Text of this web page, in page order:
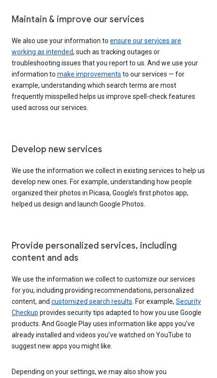
Maintain & improve our services
We also use your information to ensure our services are
working as intended, such as tracking outages or
troubleshooting issues that you report to us. And we use your
information to make improvements to our services — for
example, understanding which search terms are most
frequently misspelled helps us improve spell-check features
used across our services.
Develop new services
We use the information we collect in existing services to help us
develop new ones. For example, understanding how people
organized their photos in Picasa, Google’s first photos app,
helped us design and launch Google Photos.
Provide personalized services, including
content and ads
We use the information we collect to customize our services
for you, including providing recommendations, personalized
content, and customized search results . For example, Security
Checkup provides security tips adapted to how you use Google
products. And Google Play uses information like apps you’ve
already installed and videos you’ve watched on YouTube to
suggest new apps you might like.
Depending on your settings, we may also show you